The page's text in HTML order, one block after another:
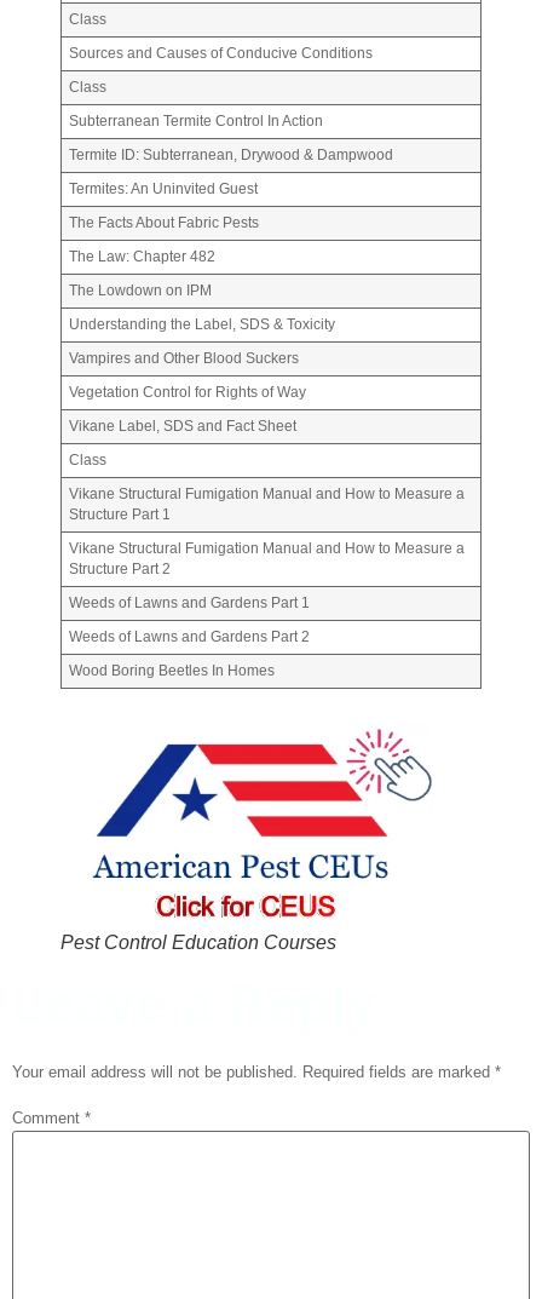
Class
Sources and Causes of Conducive Conditions
Class
Subterranean Termite Control In Action
Termite ID: Subterranean, Drywood & Dampwood
Termites: An Uninvited Guest
The Facts About Fabric Pests
The Law: Chapter 482
The Lowdown on IPM
Understanding the Label, SDS & Toxicity
Vampires and Other Blood Suckers
Vegetation Control for Rights of Way
Vikane Label, SDS and Fact Sheet
Class
Vikane Structural Fumigation Manual and How to Measure a
Structure Part 1
Vikane Structural Fumigation Manual and How to Measure a
Structure Part 2
Weeds of Lawns and Gardens Part 1
Weeds of Lawns and Gardens Part 2
Wood Boring Beetles In Homes
Pest Control Education Courses
Your email address will not be published. Required fields are marked *
Comment *